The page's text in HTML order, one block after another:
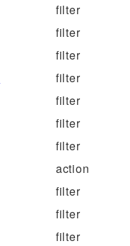
filter
filter
filter
filter
filter
filter
filter
action
filter
filter
filter